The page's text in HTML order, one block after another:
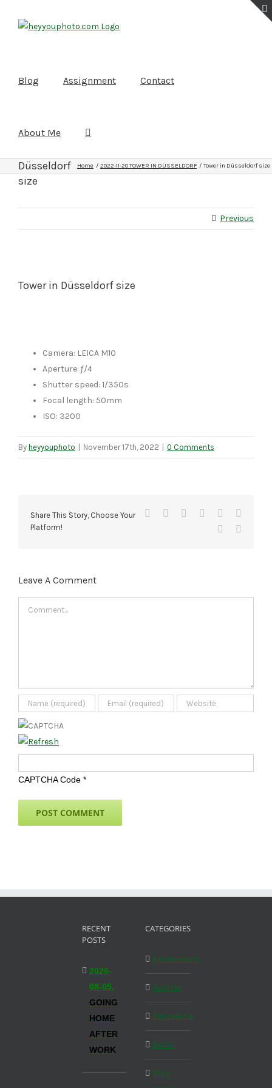
Blog Assignment Contact
About Me
Düsseldorf
size
Home 2022-11-20 TOWER IN DÜSSELDORF Tower in Düsseldorf size
Previous
Tower in Düsseldorf size
Camera: LEICA M10
Aperture: ƒ/4
Shutter speed: 1/350s
Focal length: 50mm
ISO: 3200
By heyyouphoto November 17th, 2022 0 Comments
Share This Story, Choose Your
Platform!
Facebook Reddit LinkedIn
Tumblr
Leave A Comment
CAPTCHA Code *
RECENT
POSTS
2026-
08-05,
GOING
HOME
AFTER
WORK
CATEGORIES
Amsterdam
Austria
Barcelona
Berlin
Blog